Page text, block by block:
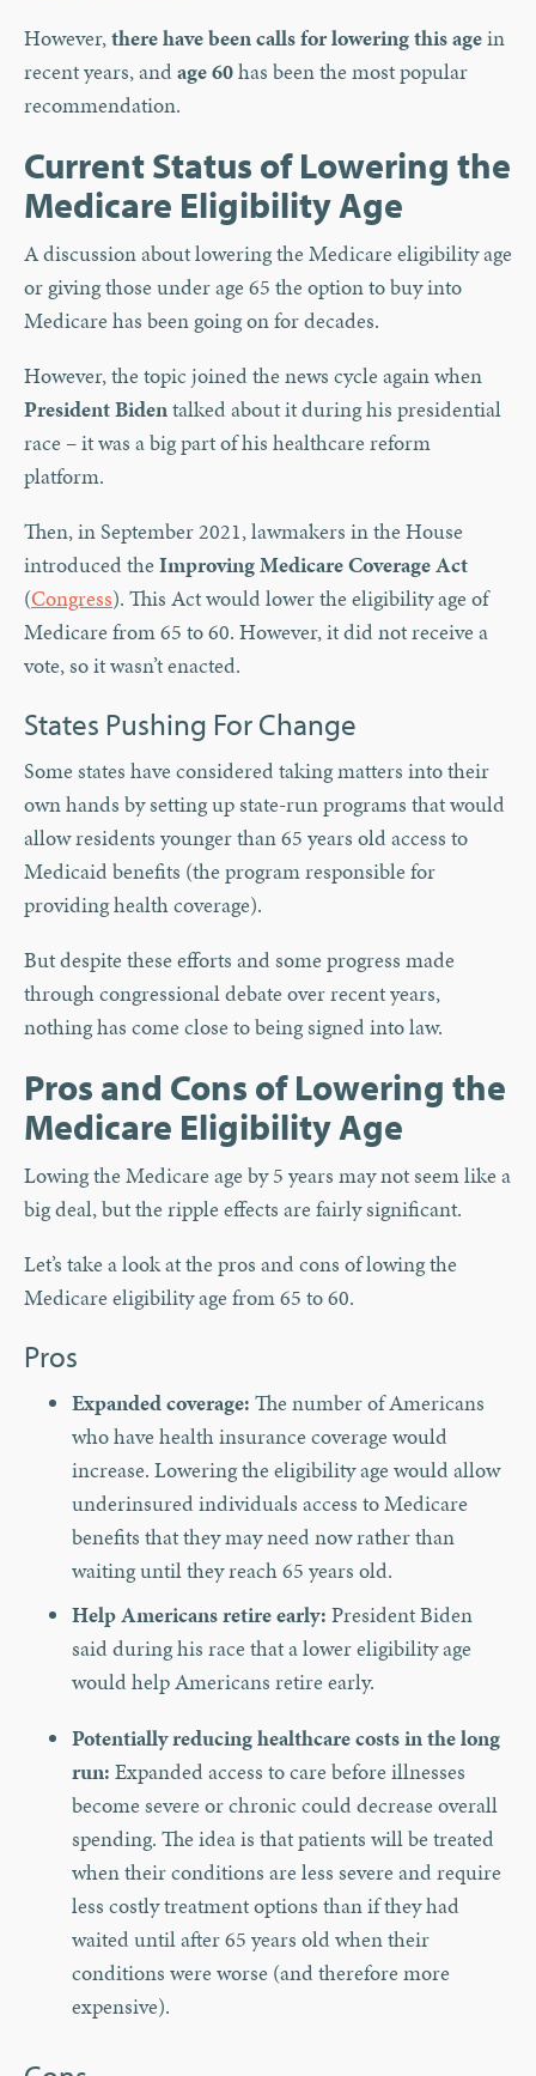
However,there have been calls for lowering this agein
recent years, andage 60has been the most popular
recommendation.
Current Status of Lowering the
Medicare Eligibility Age
A discussion about lowering the Medicare eligibility age
or giving those under age 65 the option to buy into
Medicare has been going on for decades.
However, the topic joined the news cycle again when
President Bidentalked about it during his presidential
race – it was a big part of his healthcare reform
platform.
Then, in September 2021, lawmakers in the House
introduced the Improving Medicare Coverage Act
(Congress). This Act would lower the eligibility age of
Medicare from 65 to 60. However, it did not receive a
vote, so it wasn’t enacted.
States Pushing For Change
Some states have considered taking matters into their
own hands by setting up state-run programs that would
allow residents younger than 65 years old access to
Medicaid benefits (the program responsible for
providing health coverage).
But despite these efforts and some progress made
through congressional debate over recent years,
nothing has come close to being signed into law.
Pros and Cons of Lowering the
Medicare Eligibility Age
Lowing the Medicare age by 5 years may not seem like a
big deal, but the ripple effects are fairly significant.
Let’s take a look at the pros and cons of lowing the
Medicare eligibility age from 65 to 60.
Pros
Expanded coverage: The number of Americans
who have health insurance coverage would
increase. Lowering the eligibility age would allow
underinsured individuals access to Medicare
benefits that they may need now rather than
waiting until they reach 65 years old.
Help Americans retire early: President Biden
said during his race that a lower eligibility age
would help Americans retire early.
Potentially reducing healthcare costs in the long
run: Expanded access to care before illnesses
become severe or chronic could decrease overall
spending. The idea is that patients will be treated
when their conditions are less severe and require
less costly treatment options than if they had
waited until after 65 years old when their
conditions were worse (and therefore more
expensive).